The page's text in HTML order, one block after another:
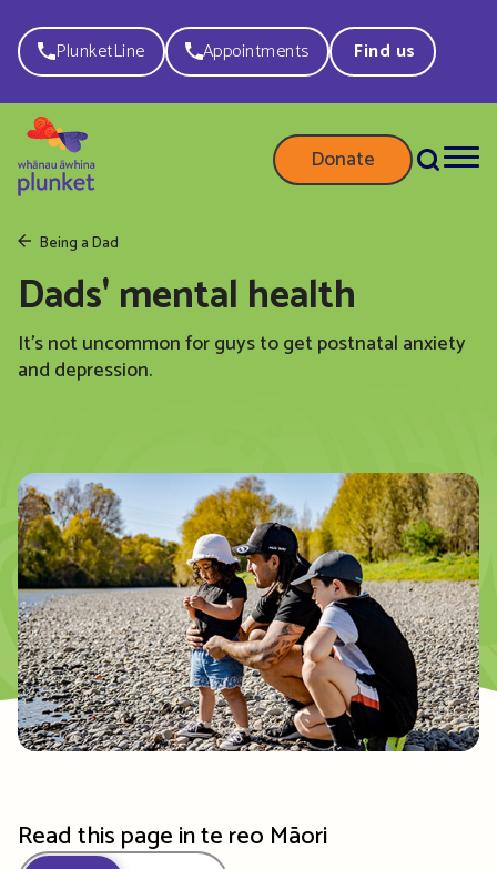
PlunketLine Appointments Find us
Donate
Being a Dad
Dads' mental health
It’s not uncommon for guys to get postnatal anxiety
and depression.
Read this page in te reo Māori